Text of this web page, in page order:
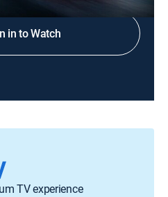
in to Watch
TV experience